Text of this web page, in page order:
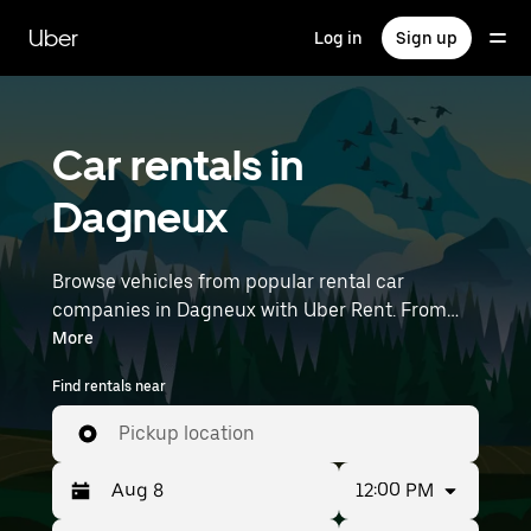
main
content
Uber Log in Sign up
Car rentals in
Dagneux
Browse vehicles from popular rental car
companies in Dagneux with Uber Rent. From
electric cars and sedans to SUVs, you’ll find
vehicles fit for solo travelers and groups with up
to 7 people. Enter your time and location details
(like Lyon–Saint-Exupéry Airport) to find car
rentals near you.
More
Find rentals near
Pickup location
12:00 PM